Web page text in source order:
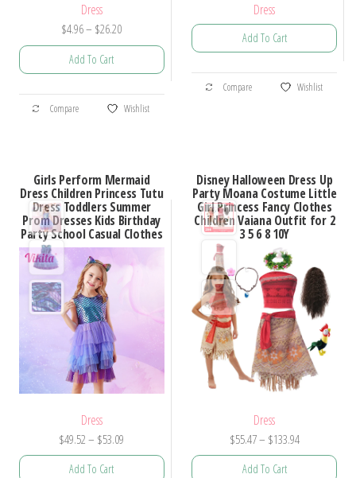
Dress
$4.96– $26.20Price
range:
$26.20
Add To Cart
This
product
variants.
The
options
may
be
chosen
on
the
product
page
Compare Wishlist
Dress
Add To Cart
Compare Wishlist
Girls Perform Mermaid
Dress Children Princess Tutu
Dress Toddlers Summer
Prom Dresses Kids Birthday
Party School Casual Clothes
Dress
$49.52 – $53.09
range:
Add To Cart
Disney Halloween Dress Up
Party Moana Costume Little
Girl Princess Fancy Clothes
Children Vaiana Outfit for 2
3 5 6 8 10Y
Dress
$55.47– $133.94Price
range:
Add To Cart